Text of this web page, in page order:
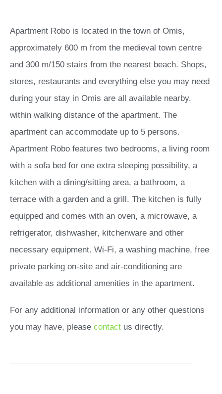
Apartment Robo is located in the town of Omis,
approximately 600 m from the medieval town centre
and 300 m/150 stairs from the nearest beach. Shops,
stores, restaurants and everything else you may need
during your stay in Omis are all available nearby,
within walking distance of the apartment. The
apartment can accommodate up to 5 persons.
Apartment Robo features two bedrooms, a living room
with a sofa bed for one extra sleeping possibility, a
kitchen with a dining/sitting area, a bathroom, a
terrace with a garden and a grill. The kitchen is fully
equipped and comes with an oven, a microwave, a
refrigerator, dishwasher, kitchenware and other
necessary equipment. Wi-Fi, a washing machine, free
private parking on-site and air-conditioning are
available as additional amenities in the apartment.
For any additional information or any other questions
you may have, please contact us directly.